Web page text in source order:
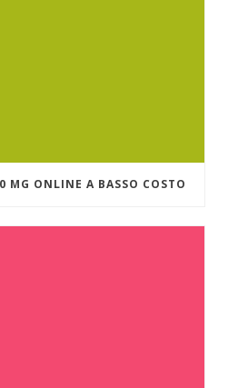
MG ONLINE A BASSO COSTO